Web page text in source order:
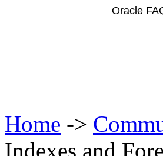
Oracle
Home ->
Indexes and